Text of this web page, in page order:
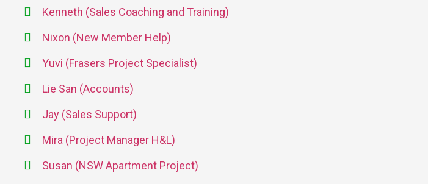
Kenneth (Sales Coaching and Training)
Nixon (New Member Help)
Yuvi (Frasers Project Specialist)
Lie San (Accounts)
Jay (Sales Support)
Mira (Project Manager H&L)
Susan (NSW Apartment Project)